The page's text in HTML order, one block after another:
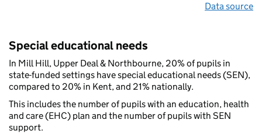
Data source
Special educational needs
In Mill Hill, Upper Deal & Northbourne, 20% of pupils in
state-funded settings have special educational needs (SEN),
compared to 20% in Kent, and 21% nationally.
This includes the number of pupils with an education, health
and care (EHC) plan and the number of pupils with SEN
support.